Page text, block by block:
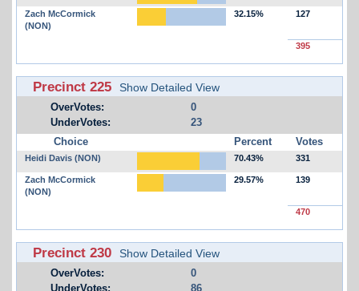
Zach McCormick
(NON)
32.15% 127
395
Precinct 225 Show Detailed View
OverVotes:
0
UnderVotes:
23
Choice
Percent Votes
Heidi Davis (NON) 70.43% 331
Zach McCormick
(NON)
29.57% 139
470
Precinct 230 Show Detailed View
OverVotes:
0
UnderVotes:
86